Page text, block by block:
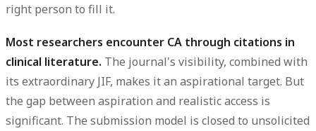
right person to fill it.
Most researchers encounter CA through citations in
clinical literature. The journal's visibility, combined with
its extraordinary JIF, makes it an aspirational target. But
the gap between aspiration and realistic access is
significant. The submission model is closed to unsolicited